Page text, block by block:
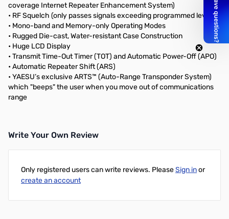
coverage Internet Repeater Enhancement System)
• RF Squelch (only passes signals exceeding programmed level)
• Mono-band and Memory-only Operating Modes
• Rugged Die-cast, Water-resistant Case Construction
• Huge LCD Display
• Transmit Time-Out Timer (TOT) and Automatic Power-Off (APO)
• Automatic Repeater Shift (ARS)
• YAESU’s exclusive ARTS™ (Auto-Range Transponder System)
which "beeps" the user when you move out of communications
range
Write Your Own Review
Only registered users can write reviews. PleaseSign inor
create an account